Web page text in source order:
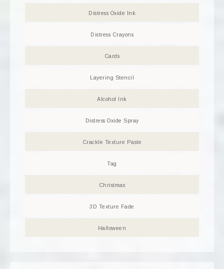
Distress Oxide Ink
Distress Crayons
Cards
Layering Stencil
Alcohol Ink
Distress Oxide Spray
Crackle Texture Paste
Tag
Christmas
3D Texture Fade
Halloween